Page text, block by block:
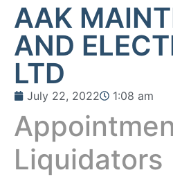
AAK
AND
LTD
July 22, 2022 1:08 am
Liquidators